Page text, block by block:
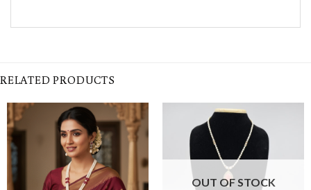
RELATED PRODUCTS
OUT OF STOCK